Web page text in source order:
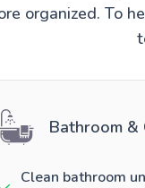
organized. To
Bathroom &
Clean bathroom